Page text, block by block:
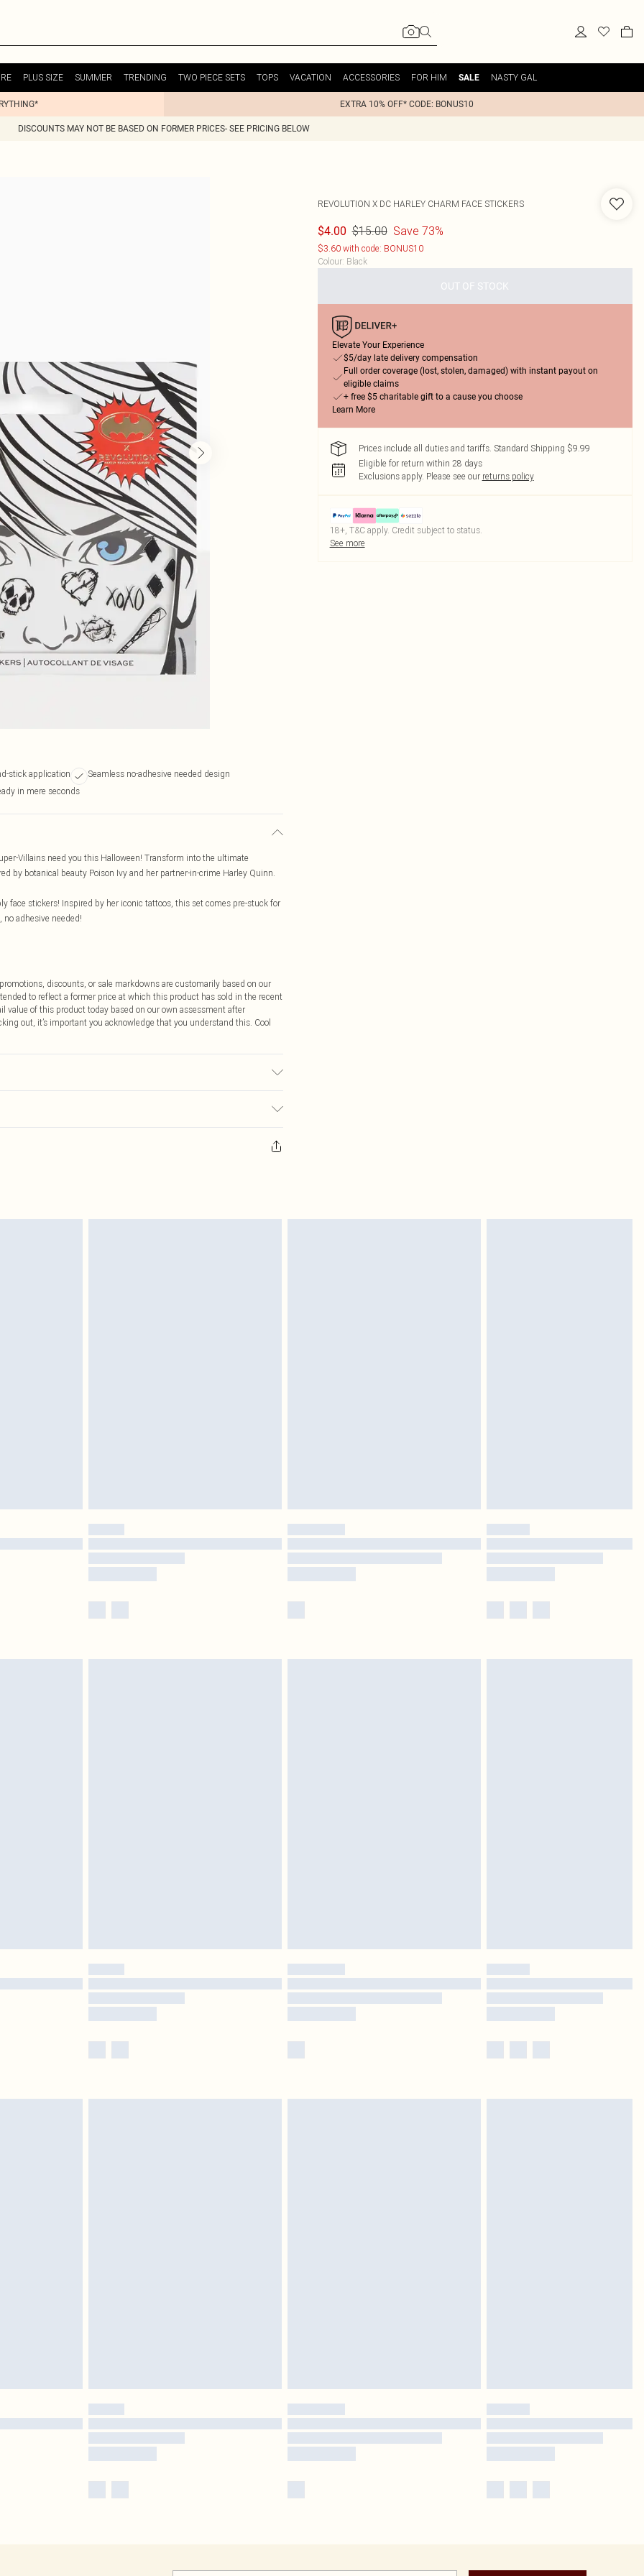
PLUS SIZE SUMMER TRENDING TWO PIECE SETS TOPS VACATION ACCESSORIES FOR HIM SALE NASTY GAL
EXTRA 10% OFF* CODE: BONUS10
DISCOUNTS MAY NOT BE BASED ON FORMER PRICES- SEE PRICING BELOW
stick application
Seamless no-adhesive needed design
in mere seconds
Villains need you this Halloween! Transform into the ultimate
by botanical beauty Poison Ivy and her partner-in-crime Harley Quinn.
face stickers! Inspired by her iconic tattoos, this set comes pre-stuck for
adhesive needed!
discounts, or sale markdowns are customarily based on our
to reflect a former price at which this product has sold in the recent
value of this product today based on our own assessment after
out, it’s important you acknowledge that you understand this. Cool
$14.99
item, you will receive credit to your boohoo account or as a voucher.
REVOLUTION X DC HARLEY CHARM FACE STICKERS
$4.00 $15.00 Save 73%
$3.60 with code: BONUS10
Colour: Black
OUT OF STOCK
Elevate Your Experience
$5/day late delivery compensation
Full order coverage (lost, stolen, damaged) with instant payout on
eligible claims
+ free $5 charitable gift to a cause you choose
Learn More
Prices include all duties and tariffs. Standard Shipping $9.99
Eligible for return within 28 days
Exclusions apply. Please see our returns policy
18+, T&C apply. Credit subject to status.
See more